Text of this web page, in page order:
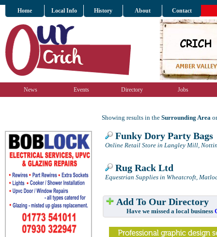
Home Local Info History About Contact
News Events Directory Jobs
Showing results in the Surrounding Area
Funky Dory Party Bags
Online Retail Store in Langley Mill,
Rug Rack Ltd
Equestrian Supplies in Wheatcroft,
Add To Our Directory
Have we missed a local business